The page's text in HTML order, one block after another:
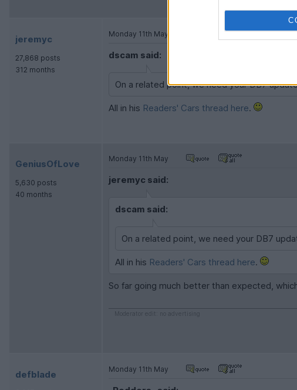
jeremyc
27,868 posts
312 months
Monday 11th May
dscam said:
On a related point, we need your DB7
All in his Readers' Cars thread here.
GeniusOfLove
5,630 posts
40 months
Monday 11th May
jeremyc said:
dscam said:
On a related point, we need your DB7
All in his Readers' Cars thread here.
So far going much better than expected,
Moderator edit: no advertising
defblade Monday 11th May